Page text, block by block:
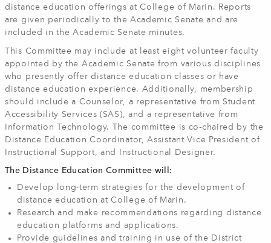
distance education offerings at College of Marin. Reports
are given periodically to the Academic Senate and are
included in the Academic Senate minutes.
This Committee may include at least eight volunteer faculty
appointed by the Academic Senate from various disciplines
who presently offer distance education classes or have
distance education experience. Additionally, membership
should include a Counselor, a representative from Student
Accessibility Services (SAS), and a representative from
Information Technology. The committee is co-chaired by the
Distance Education Coordinator, Assistant Vice President of
Instructional Support, and Instructional Designer.
The Distance Education Committee will:
Develop long-term strategies for the development of
distance education at College of Marin.
Research and make recommendations regarding distance
education platforms and applications.
Provide guidelines and training in use of the District